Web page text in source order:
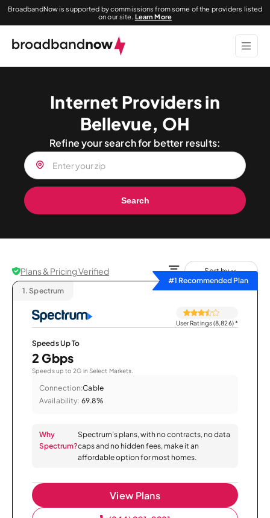
BroadbandNow is supported by commissions from some of the providers listed
on our site. Learn More
Internet Providers in
Bellevue, OH
Refine your search for better results:
Search
Plans & Pricing Verified
Sort by
#1 Recommended Plan
1. Spectrum
User Ratings (8,826)*
Speeds Up To
2 Gbps
Speeds up to 2G in Select Markets.
Connection:Cable
Availability: 69.8%
Why
Spectrum?
Spectrum’s plans, with no contracts, no data
caps and no hidden fees, make it an
affordable option for most homes.
View Plans